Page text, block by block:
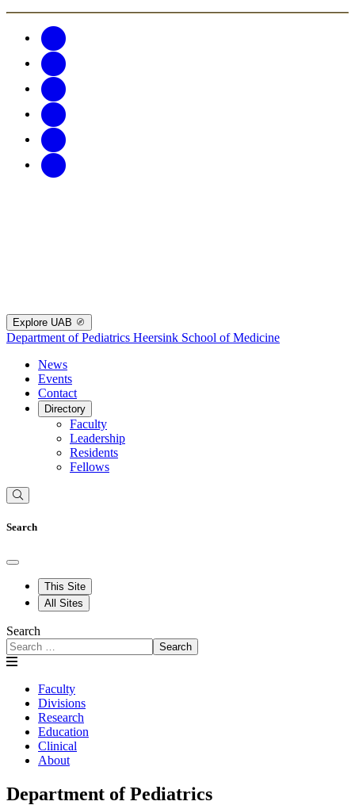
Explore UAB
Department of Pediatrics Heersink School of Medicine
News
Events
Contact
Directory
Faculty
Leadership
Residents
Fellows
Search
This Site
All Sites
Search
Search
Faculty
Divisions
Research
Education
Clinical
About
Department of Pediatrics